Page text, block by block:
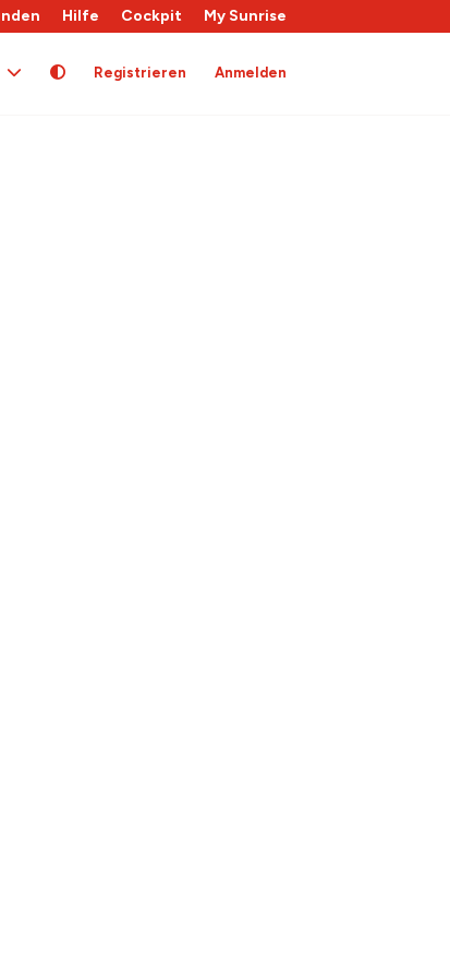
Hilfe Cockpit My Sunrise
Registrieren Anmelden